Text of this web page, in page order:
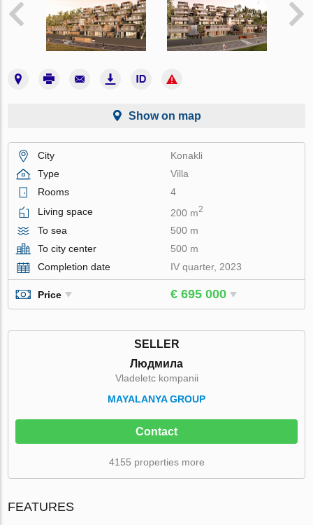
Show on map
City
Konakli
Type
Villa
Rooms
4
Living space
200 m2
To sea
500 m
To city center
500 m
Completion date
IV quarter, 2023
Price € 695 000
SELLER
Людмила
Vladeletc kompanii
MAYALANYA GROUP
Contact
4155 properties more
FEATURES